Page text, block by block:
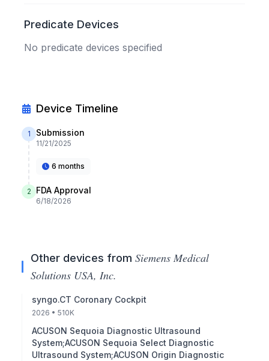
Predicate Devices
No predicate devices specified
Device Timeline
1 Submission
11/21/2025
6 months
2 FDA Approval
6/18/2026
Other devices from Siemens Medical
Solutions USA, Inc.
syngo.CT Coronary Cockpit
2026 • 510K
ACUSON Sequoia Diagnostic Ultrasound
System;ACUSON Sequoia Select Diagnostic
Ultrasound System;ACUSON Origin Diagnostic